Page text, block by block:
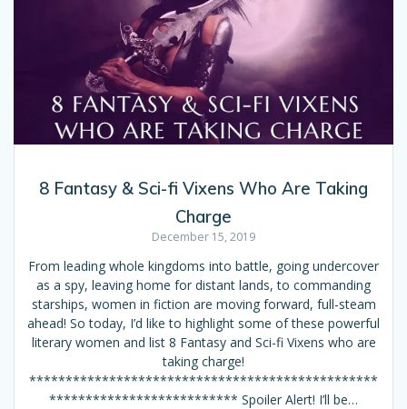
8 Fantasy & Sci-fi Vixens Who Are Taking
Charge
December 15, 2019
From leading whole kingdoms into battle, going undercover
as a spy, leaving home for distant lands, to commanding
starships, women in fiction are moving forward, full-steam
ahead! So today, I’d like to highlight some of these powerful
literary women and list 8 Fantasy and Sci-fi Vixens who are
taking charge!
************************************************
************************** Spoiler Alert! I’ll be…